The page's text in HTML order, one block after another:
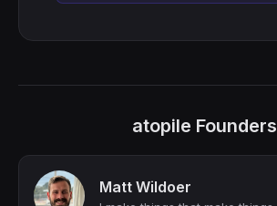
atopile Founders
Matt Wildoer